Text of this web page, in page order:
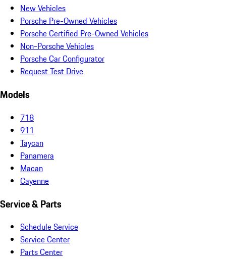
New Vehicles
Porsche Pre-Owned Vehicles
Porsche Certified Pre-Owned Vehicles
Non-Porsche Vehicles
Porsche Car Configurator
Request Test Drive
Models
718
911
Taycan
Panamera
Macan
Cayenne
Service & Parts
Schedule Service
Service Center
Parts Center